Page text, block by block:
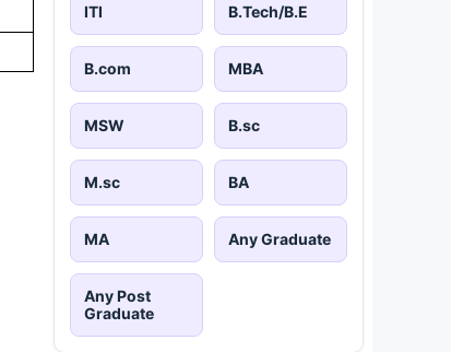
ITI B.Tech/B.E
B.com MBA
MSW B.sc
M.sc BA
MA Any Graduate
Any Post
Graduate